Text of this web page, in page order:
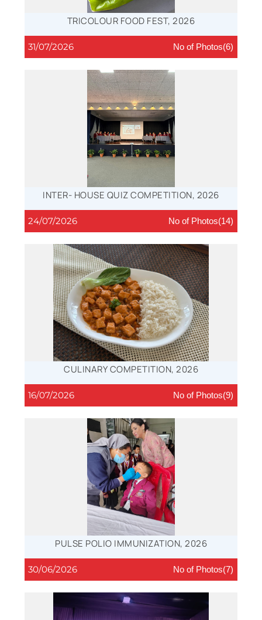
TRICOLOUR FOOD FEST, 2026
31/07/2026 No of Photos(6)
INTER- HOUSE QUIZ COMPETITION, 2026
24/07/2026 No of Photos(14)
CULINARY COMPETITION, 2026
16/07/2026 No of Photos(9)
PULSE POLIO IMMUNIZATION, 2026
30/06/2026 No of Photos(7)